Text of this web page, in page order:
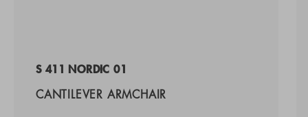
S 411 NORDIC 01
CANTILEVER ARMCHAIR